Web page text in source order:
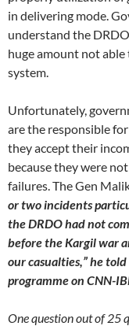
in delivering mode.
understand the
huge amount not
system.
Unfortunately,
are the responsible
they accept their
because they were
failures. The Gen
or two incidents
the DRDO had not
before the Kargil war
our casualties,” he
programme on CNN-
One question out of 25